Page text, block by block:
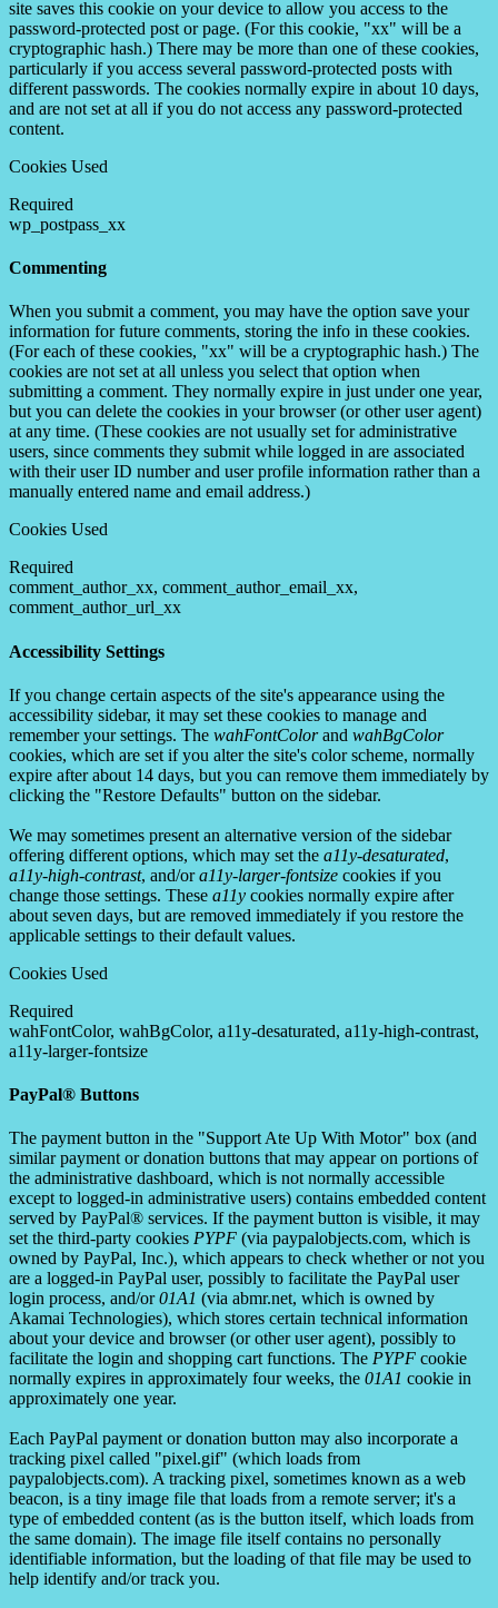
site saves this cookie on your device to allow you access to the
password-protected post or page. (For this cookie, "xx" will be a
cryptographic hash.) There may be more than one of these cookies,
particularly if you access several password-protected posts with
different passwords. The cookies normally expire in about 10 days,
and are not set at all if you do not access any password-protected
content.
Cookies Used
Required
wp_postpass_xx
Commenting
When you submit a comment, you may have the option save your
information for future comments, storing the info in these cookies.
(For each of these cookies, "xx" will be a cryptographic hash.) The
cookies are not set at all unless you select that option when
submitting a comment. They normally expire in just under one year,
but you can delete the cookies in your browser (or other user agent)
at any time. (These cookies are not usually set for administrative
users, since comments they submit while logged in are associated
with their user ID number and user profile information rather than a
manually entered name and email address.)
Cookies Used
Required
comment_author_xx, comment_author_email_xx,
comment_author_url_xx
Accessibility Settings
If you change certain aspects of the site's appearance using the
accessibility sidebar, it may set these cookies to manage and
remember your settings. The wahFontColorand wahBgColor
cookies, which are set if you alter the site's color scheme, normally
expire after about 14 days, but you can remove them immediately by
clicking the "Restore Defaults" button on the sidebar.
We may sometimes present an alternative version of the sidebar
offering different options, which may set the a11y-desaturated,
a11y-high-contrast, and/ora11y-larger-fontsize cookies if you
change those settings. These a11y cookies normally expire after
about seven days, but are removed immediately if you restore the
applicable settings to their default values.
Cookies Used
Required
wahFontColor, wahBgColor, a11y-desaturated, a11y-high-contrast,
a11y-larger-fontsize
PayPal® Buttons
The payment button in the "Support Ate Up With Motor" box (and
similar payment or donation buttons that may appear on portions of
the administrative dashboard, which is not normally accessible
except to logged-in administrative users) contains embedded content
served by PayPal® services. If the payment button is visible, it may
set the third-party cookies PYPF (via paypalobjects.com, which is
owned by PayPal, Inc.), which appears to check whether or not you
are a logged-in PayPal user, possibly to facilitate the PayPal user
login process, and/or01A1 (via abmr.net, which is owned by
Akamai Technologies), which stores certain technical information
about your device and browser (or other user agent), possibly to
facilitate the login and shopping cart functions. The PYPF cookie
normally expires in approximately four weeks, the 01A1 cookie in
approximately one year.
Each PayPal payment or donation button may also incorporate a
tracking pixel called "pixel.gif" (which loads from
paypalobjects.com). A tracking pixel, sometimes known as a web
beacon, is a tiny image file that loads from a remote server; it's a
type of embedded content (as is the button itself, which loads from
the same domain). The image file itself contains no personally
identifiable information, but the loading of that file may be used to
help identify and/or track you.